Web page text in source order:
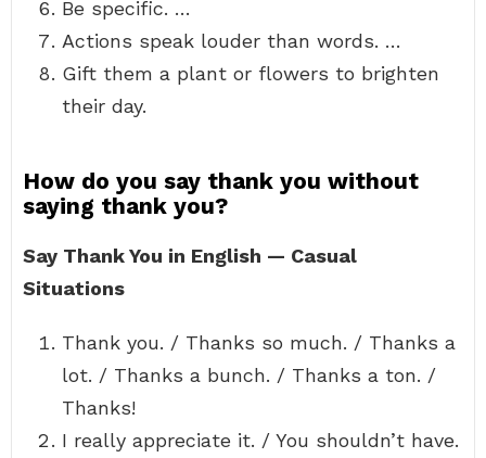
Be specific. …
Actions speak louder than words. …
Gift them a plant or flowers to brighten
their day.
How do you say thank you without
saying thank you?
Say Thank You in English — Casual
Situations
Thank you. / Thanks so much. / Thanks a
lot. / Thanks a bunch. / Thanks a ton. /
Thanks!
I really appreciate it. / You shouldn’t have.